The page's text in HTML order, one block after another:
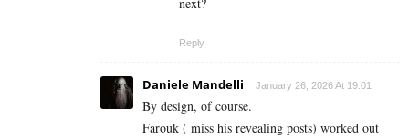
Reply
Daniele Mandelli January 26, 2026 At 19:01
By design, of course.
Farouk ( miss his revealing posts) worked out